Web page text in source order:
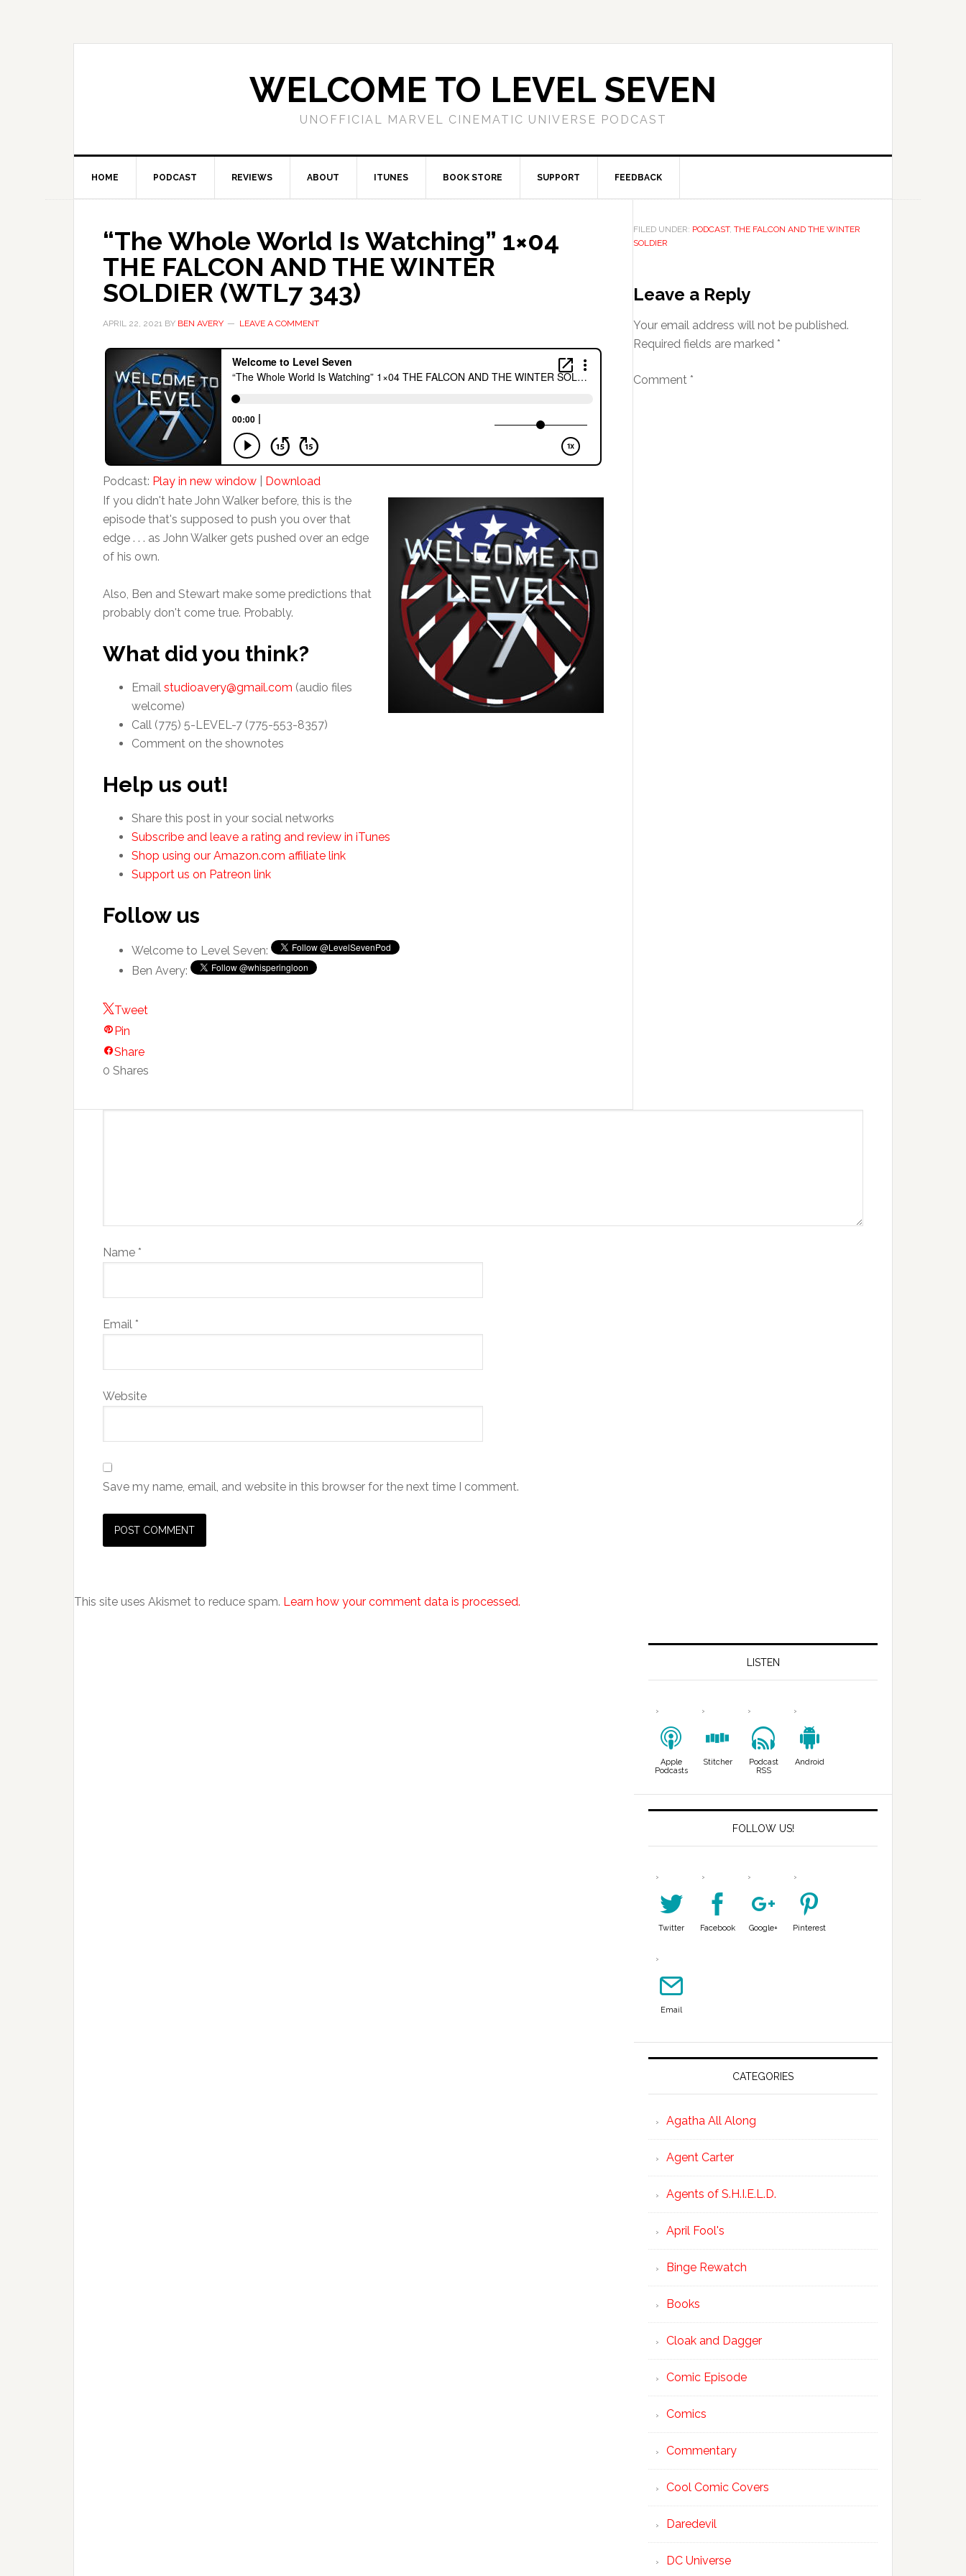
WELCOME TO LEVEL SEVEN
UNOFFICIAL MARVEL CINEMATIC UNIVERSE PODCAST
HOME PODCAST REVIEWS ABOUT ITUNES BOOK STORE SUPPORT FEEDBACK
“The Whole World Is Watching” 1×04
THE FALCON AND THE WINTER
SOLDIER (WTL7 343)
APRIL 22, 2021 BY BEN AVERY LEAVE A COMMENT
Podcast: Play in new window
Download
If you didn't hate John Walker before, this is the
episode that's supposed to push you over that
edge . . . as John Walker gets pushed over an edge
of his own.
Also, Ben and Stewart make some predictions that
probably don't come true. Probably.
What did you think?
Email studioavery@gmail.com (audio files
welcome)
Call (775) 5-LEVEL-7 (775-553-8357)
Comment on the shownotes
Help us out!
Share this post in your social networks
Subscribe and leave a rating and review in iTunes
Shop using our Amazon.com affiliate link
Support us on Patreon link
Follow us
Welcome to Level Seven:
Ben Avery:
Tweet
Pin
Share
0 Shares
FILED UNDER: PODCAST, THE FALCON AND THE WINTER
SOLDIER
Leave a Reply
Your email address will not be published.
Required fields are marked *
Comment *
Name *
Email *
Website
Save my name, email, and website in this browser for the next time I comment.
This site uses Akismet to reduce spam. Learn how your comment data is processed.
LISTEN
Apple
Podcasts
Stitcher
Podcast
RSS
Android
FOLLOW US!
Twitter Facebook Google+ Pinterest
Email
CATEGORIES
Agatha All Along
Agent Carter
Agents of S.H.I.E.L.D.
April Fool's
Binge Rewatch
Books
Cloak and Dagger
Comic Episode
Comics
Commentary
Cool Comic Covers
Daredevil
DC Universe